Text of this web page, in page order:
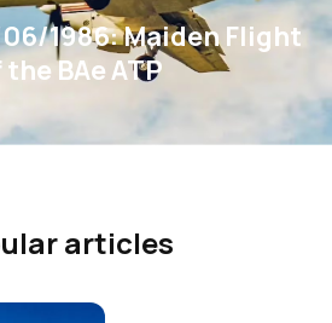
1986: Maiden Flight
BAe ATP
articles